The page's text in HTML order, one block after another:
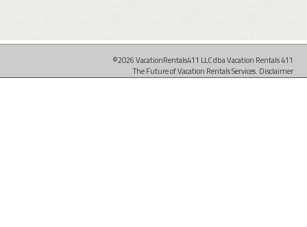
©2026 VacationRentals411 LLC dba Vacation Rentals 411
The Future of Vacation Rentals Services. Disclaimer